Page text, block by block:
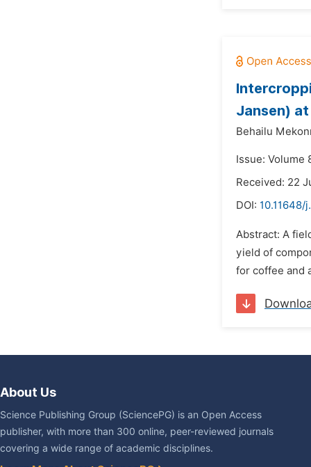
Jansen)
Behailu
Issue: Volume
Received: 22
DOI: 10.11648/
Abstract: A
yield of
for coffee and
About Us
Science Publishing Group (SciencePG) is an Open Access
publisher, with more than 300 online, peer-reviewed journals
covering a wide range of academic disciplines.